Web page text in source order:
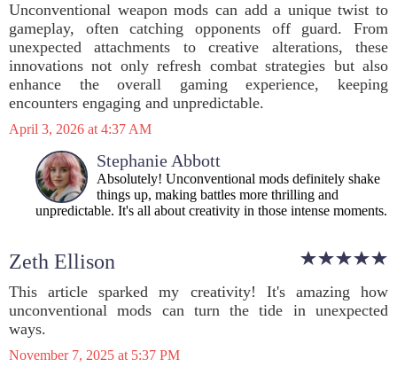
Unconventional weapon mods can add a unique twist to
gameplay, often catching opponents off guard. From
unexpected attachments to creative alterations, these
innovations not only refresh combat strategies but also
enhance the overall gaming experience, keeping
encounters engaging and unpredictable.
April 3, 2026 at 4:37 AM
Stephanie Abbott
Absolutely! Unconventional mods definitely shake
things up, making battles more thrilling and
unpredictable. It's all about creativity in those intense moments.
Zeth Ellison
This article sparked my creativity! It's amazing how
unconventional mods can turn the tide in unexpected
ways.
November 7, 2025 at 5:37 PM